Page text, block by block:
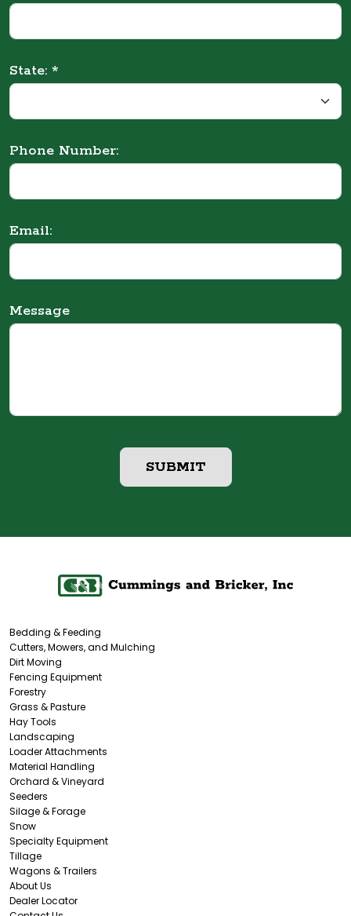
State: *
Phone Number:
Email:
Message
SUBMIT
Bedding & Feeding
Cutters, Mowers, and Mulching
Dirt Moving
Fencing Equipment
Forestry
Grass & Pasture
Hay Tools
Landscaping
Loader Attachments
Material Handling
Orchard & Vineyard
Seeders
Silage & Forage
Snow
Specialty Equipment
Tillage
Wagons & Trailers
About Us
Dealer Locator